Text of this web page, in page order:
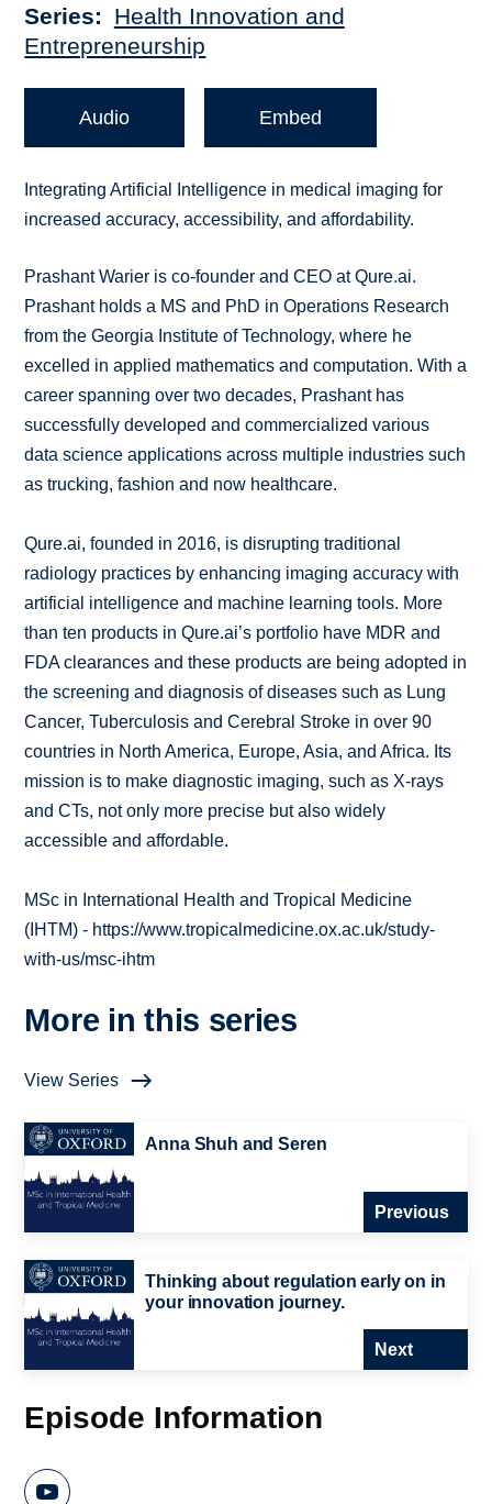
Series
Health Innovation and
Entrepreneurship
Audio Embed
Integrating Artificial Intelligence in medical imaging for
increased accuracy, accessibility, and affordability.
Prashant Warier is co-founder and CEO at Qure.ai.
Prashant holds a MS and PhD in Operations Research
from the Georgia Institute of Technology, where he
excelled in applied mathematics and computation. With a
career spanning over two decades, Prashant has
successfully developed and commercialized various
data science applications across multiple industries such
as trucking, fashion and now healthcare.
Qure.ai, founded in 2016, is disrupting traditional
radiology practices by enhancing imaging accuracy with
artificial intelligence and machine learning tools. More
than ten products in Qure.ai’s portfolio have MDR and
FDA clearances and these products are being adopted in
the screening and diagnosis of diseases such as Lung
Cancer, Tuberculosis and Cerebral Stroke in over 90
countries in North America, Europe, Asia, and Africa. Its
mission is to make diagnostic imaging, such as X-rays
and CTs, not only more precise but also widely
accessible and affordable.
MSc in International Health and Tropical Medicine
(IHTM) - https://www.tropicalmedicine.ox.ac.uk/study-
with-us/msc-ihtm
More in this series
View Series
Anna Shuh and Seren
Previous
Thinking about regulation early on in
your innovation journey.
Next
Episode Information